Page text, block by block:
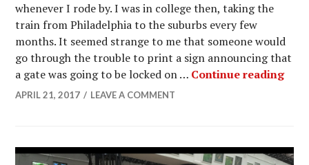
whenever I rode by. I was in college then, taking the
train from Philadelphia to the suburbs every few
months. It seemed strange to me that someone would
go through the trouble to print a sign announcing that
a gate was going to be locked on … Continue reading
APRIL 21, 2017 LEAVE A COMMENT